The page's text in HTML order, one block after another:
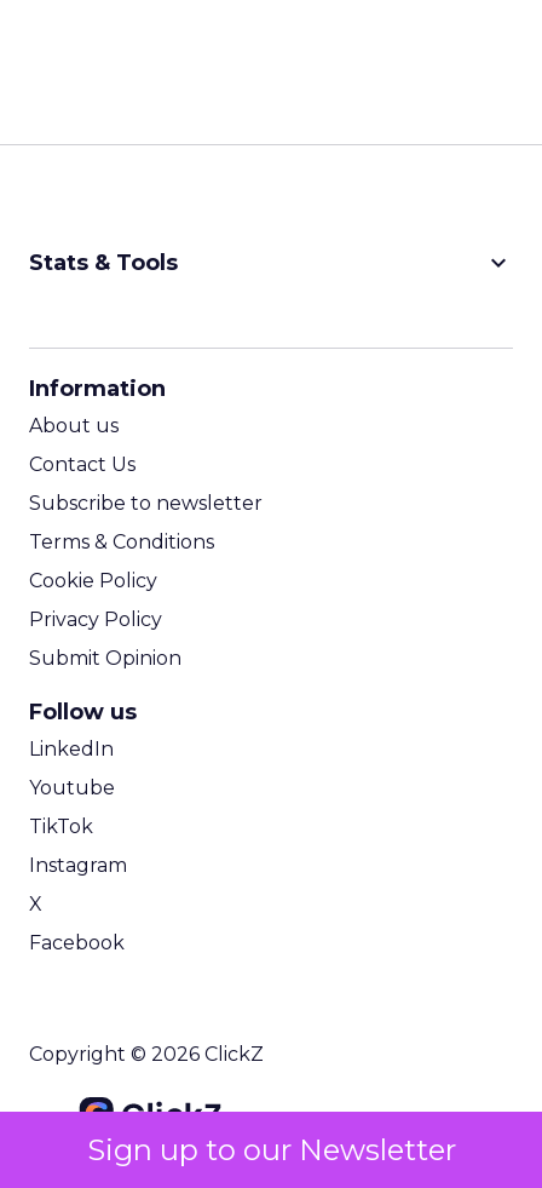
Sign up to our Newsletter
Stats & Tools keyboard_arrow_down
Information
About us
Contact Us
Subscribe to newsletter
Terms & Conditions
Cookie Policy
Privacy Policy
Submit Opinion
Follow us
LinkedIn
Youtube
TikTok
Instagram
X
Facebook
Copyright © 2026 ClickZ